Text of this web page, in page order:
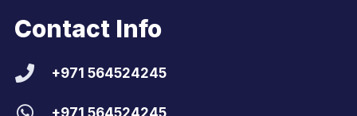
Contact Info
+971 564524245